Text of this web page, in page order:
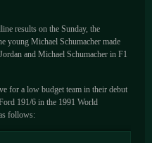
results on the Sunday, the
young Michael Schumacher made
and Michael Schumacher in F1
for a low budget team in their debut
191/6 in the 1991 World
follows: